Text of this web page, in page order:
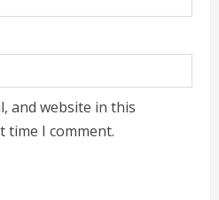
and website in this
time I comment.